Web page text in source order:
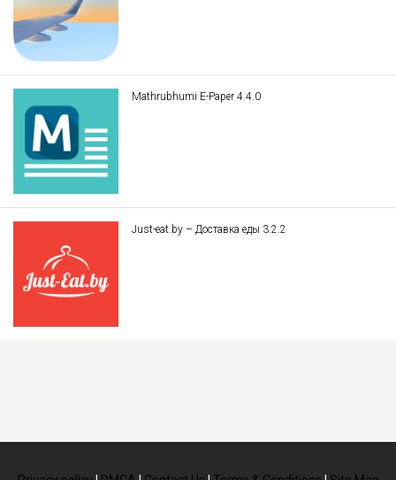
Mathrubhumi E-Paper 4.4.0
Just-eat.by – Доставка еды 3.2.2